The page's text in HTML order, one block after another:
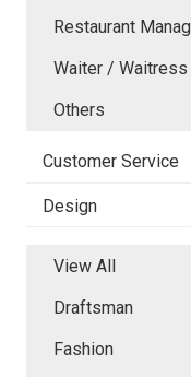
Restaurant
Waiter / Waitress
Others
Customer Service
Design
View All
Draftsman
Fashion